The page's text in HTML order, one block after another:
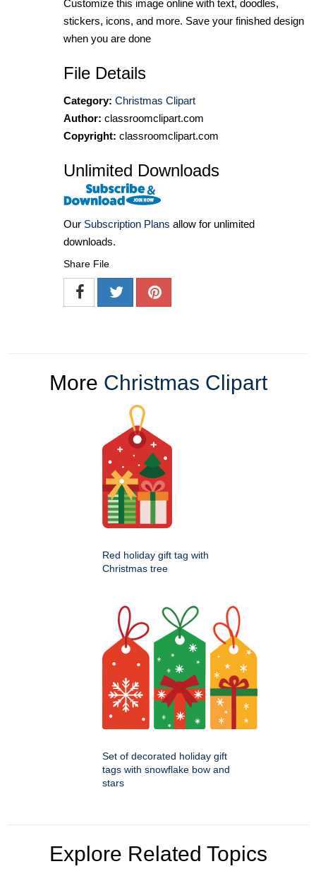
Customize this image online with text, doodles,
stickers, icons, and more. Save your finished design
when you are done
File Details
Category: Christmas Clipart
Author: classroomclipart.com
Copyright: classroomclipart.com
Unlimited Downloads
Our Subscription Plans allow for unlimited
downloads.
Share File
More Christmas Clipart
Red holiday gift tag with
Christmas tree
Set of decorated holiday gift
tags with snowflake bow and
stars
Explore Related Topics